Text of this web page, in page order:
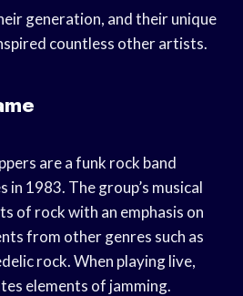
generation, and their unique
countless other artists.
are a funk rock band
in 1983. The group’s musical
of rock with an emphasis on
from other genres such as
rock. When playing live,
elements of jamming.